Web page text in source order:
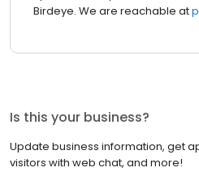
Birdeye. We are reachable at
Is this your business?
Update business information, get
visitors with web chat, and more!